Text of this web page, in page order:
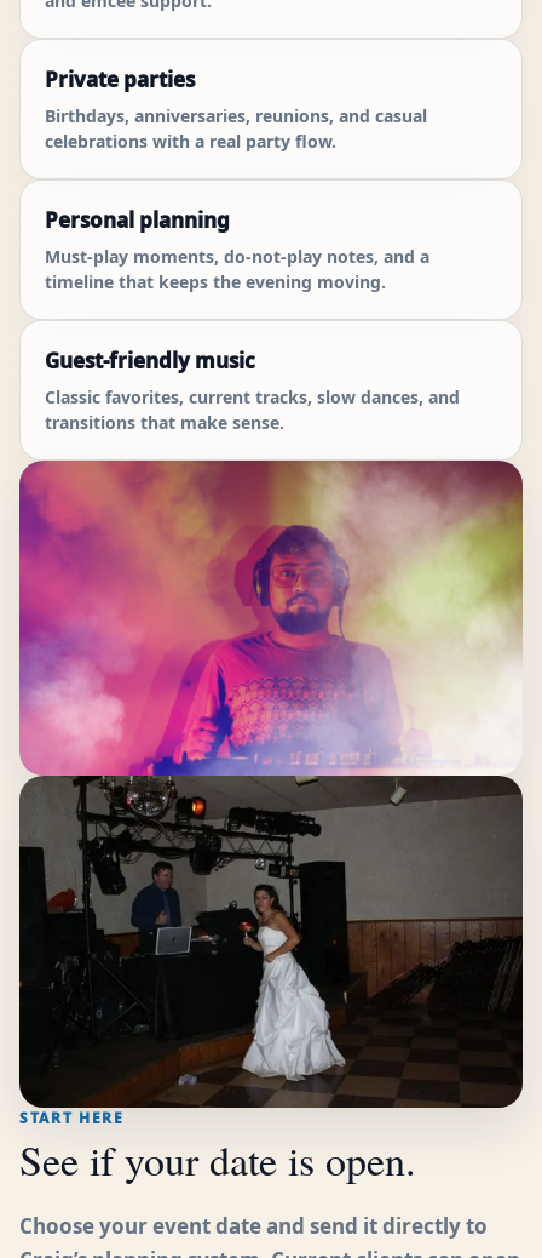
Private parties
Birthdays, anniversaries, reunions, and casual
celebrations with a real party flow.
Personal planning
Must-play moments, do-not-play notes, and a
timeline that keeps the evening moving.
Guest-friendly music
Classic favorites, current tracks, slow dances, and
transitions that make sense.
START HERE
See if your date is open.
Choose your event date and send it directly to